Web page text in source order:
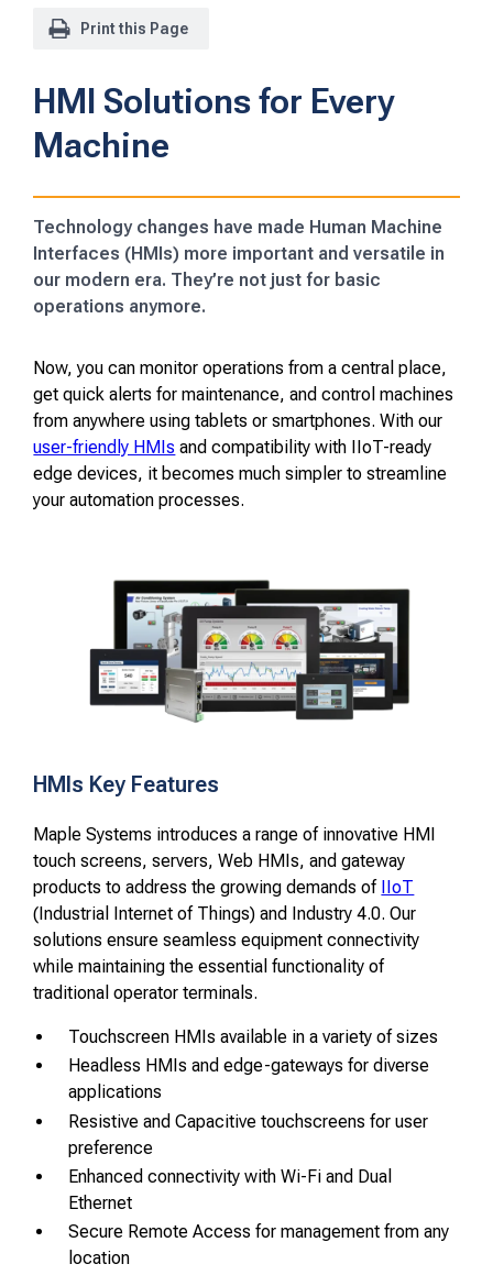
Print this Page
HMI Solutions for Every
Machine
Technology changes have made Human Machine
Interfaces (HMIs) more important and versatile in
our modern era. They’re not just for basic
operations anymore.
Now, you can monitor operations from a central place,
get quick alerts for maintenance, and control machines
from anywhere using tablets or smartphones. With our
user-friendly HMIs and compatibility with IIoT-ready
edge devices, it becomes much simpler to streamline
your automation processes.
HMIs Key Features
Maple Systems introduces a range of innovative HMI
touch screens, servers, Web HMIs, and gateway
products to address the growing demands of IIoT
(Industrial Internet of Things) and Industry 4.0. Our
solutions ensure seamless equipment connectivity
while maintaining the essential functionality of
traditional operator terminals.
Touchscreen HMIs available in a variety of sizes
Headless HMIs and edge-gateways for diverse
applications
Resistive and Capacitive touchscreens for user
preference
Enhanced connectivity with Wi-Fi and Dual
Ethernet
Secure Remote Access for management from any
location